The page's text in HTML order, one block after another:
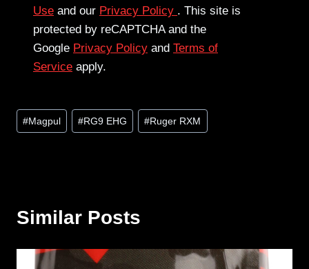
Use and our Privacy Policy . This site is
protected by reCAPTCHA and the
Google Privacy Policy and Terms of
Service apply.
Post
Tags:
#Magpul #RG9 EHG #Ruger RXM
Similar Posts